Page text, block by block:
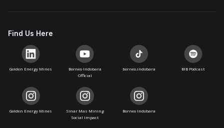
Find Us Here
Golden Energy Mines
Borneo Indobara
Official
borneo.indobara BIB Podcast
Golden Energy Mines
Sinar Mas Mining
Social Impact
Borneo Indobara